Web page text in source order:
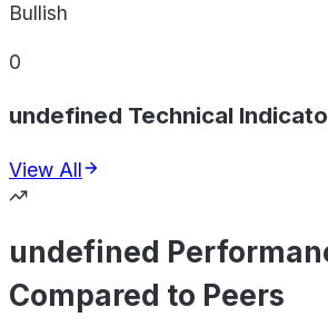
Bullish
0
undefined Technical
View All
undefined
Compared to Peers